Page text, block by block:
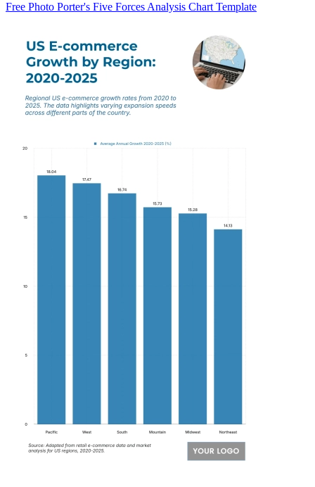
Free Photo Porter's Five Forces Analysis Chart Template